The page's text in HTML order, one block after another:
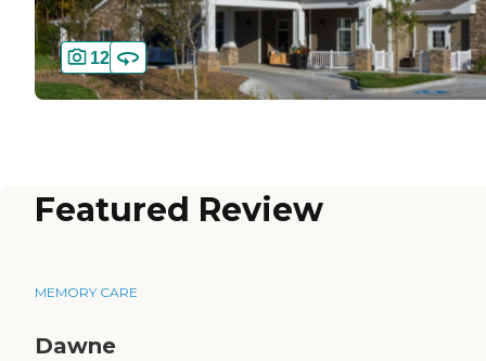
12
Featured Review
MEMORY CARE
Dawne